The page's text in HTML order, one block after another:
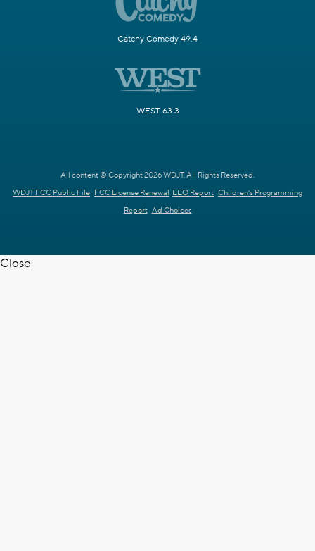
Catchy Comedy 49.4
WEST 63.3
All content © Copyright 2026 WDJT. All Rights Reserved.
WDJT FCC Public File FCC License Renewal EEO Report Children's Programming
Report Ad Choices
Close